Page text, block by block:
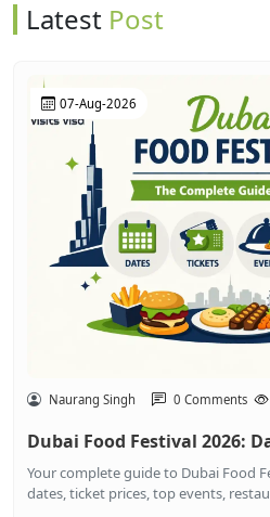
Latest Post
07-Aug-2026
Naurang Singh 0 Comments
Dubai Food Festival 2026:
Your complete guide to Dubai Food
dates, ticket prices, top events,